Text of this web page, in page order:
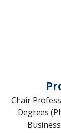
Chair
Degrees